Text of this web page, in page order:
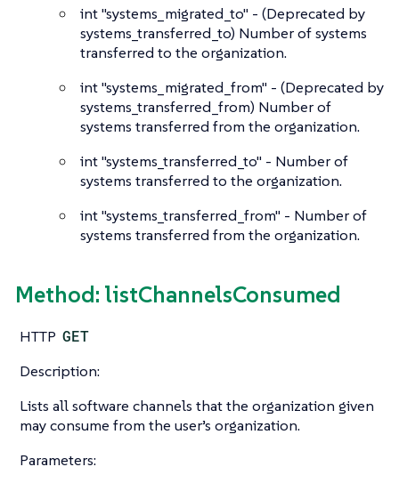
int"systems_migrated_to" - (Deprecated by
systems_transferred_to) Number of systems
transferred to the organization.
int"systems_migrated_from" - (Deprecated by
systems_transferred_from) Number of
systems transferred from the organization.
int"systems_transferred_to" - Number of
systems transferred to the organization.
int"systems_transferred_from" - Number of
systems transferred from the organization.
Method: listChannelsConsumed
HTTP GET
Description:
Lists all software channels that the organization given
may consume from the user’s organization.
Parameters: